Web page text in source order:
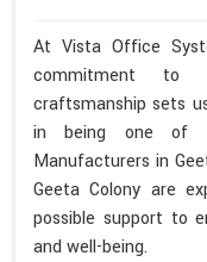
At Vista Office
commitment to
craftsmanship sets
in being one of
Manufacturers in
Geeta Colony are
possible support to
and well-being.